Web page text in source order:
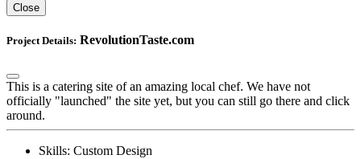
Close
Project Details: RevolutionTaste.com
This is a catering site of an amazing local chef. We have not
officially "launched" the site yet, but you can still go there and click
around.
Skills: Custom Design